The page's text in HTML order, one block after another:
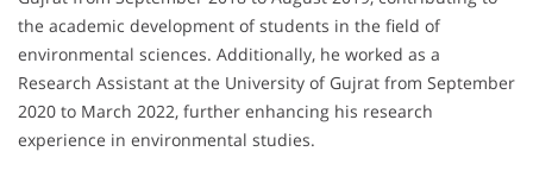
the academic development of students in the field of
environmental sciences. Additionally, he worked as a
Research Assistant at the University of Gujrat from September
2020 to March 2022, further enhancing his research
experience in environmental studies.